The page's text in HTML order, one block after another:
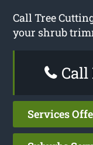
Call Tree
your shrub
Call
Services